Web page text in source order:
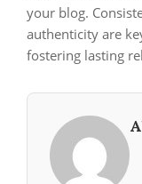
your blog.
authenticity are
fostering lasting